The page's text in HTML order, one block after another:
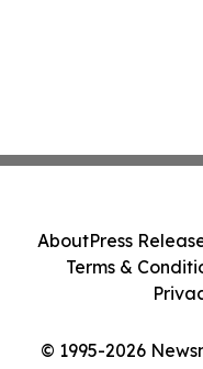
© 1995-2026
AboutPress
Terms &